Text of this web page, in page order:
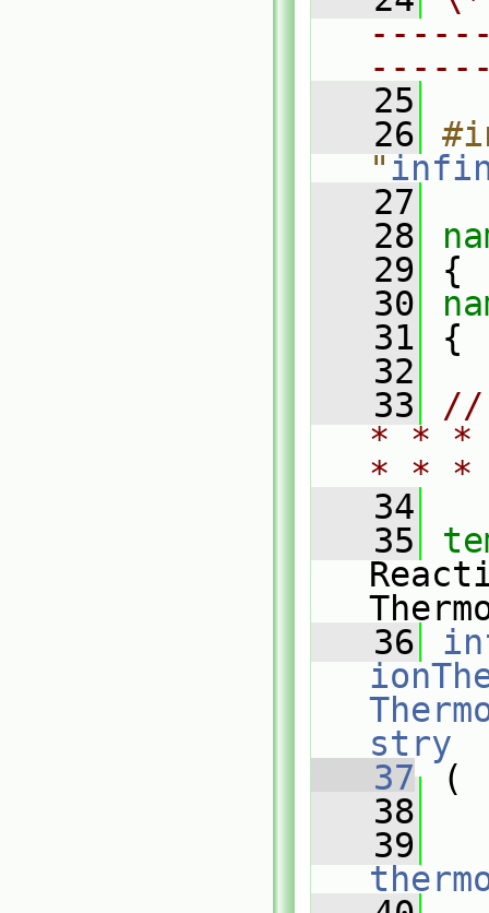
   25
   26
"
   27
   28
   29
{
   30
   31
{
   32
   33
//
* * *
* *
   34
   35
   36
stry
   37
(
   38
   39